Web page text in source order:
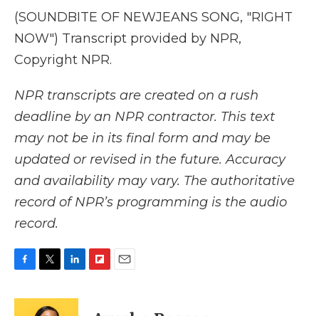
(SOUNDBITE OF NEWJEANS SONG, "RIGHT
NOW") Transcript provided by NPR,
Copyright NPR.
NPR transcripts are created on a rush
deadline by an NPR contractor. This text
may not be in its final form and may be
updated or revised in the future. Accuracy
and availability may vary. The authoritative
record of NPR’s programming is the audio
record.
c
i
n